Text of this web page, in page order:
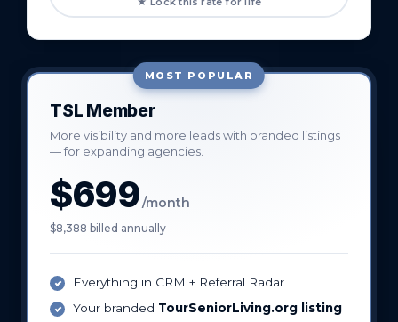
MOST POPULAR
TSL Member
More visibility and more leads with branded listings
— for expanding agencies.
$699/month
$8,388 billed annually
Everything in CRM + Referral Radar
Your branded TourSeniorLiving.org listing